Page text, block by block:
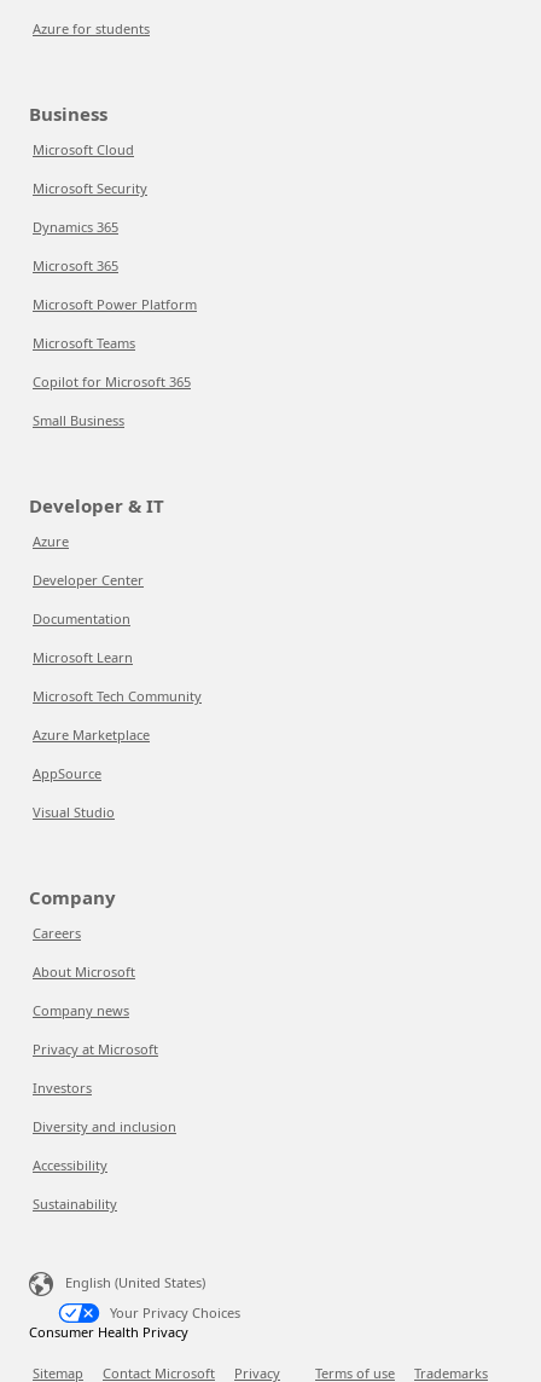
Azure for students
Business
Microsoft Cloud
Microsoft Security
Dynamics 365
Microsoft 365
Microsoft Power Platform
Microsoft Teams
Copilot for Microsoft 365
Small Business
Developer & IT
Azure
Developer Center
Documentation
Microsoft Learn
Microsoft Tech Community
Azure Marketplace
AppSource
Visual Studio
Company
Careers
About Microsoft
Company news
Privacy at Microsoft
Investors
Diversity and inclusion
Accessibility
Sustainability
English (United States)
Your Privacy Choices
Consumer Health Privacy
Sitemap Contact Microsoft Privacy Terms of use Trademarks